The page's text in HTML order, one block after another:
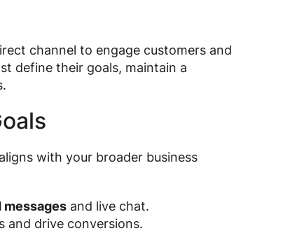
channel to engage customers and
define their goals, maintain a
with your broader business
messages and live chat.
and drive conversions.